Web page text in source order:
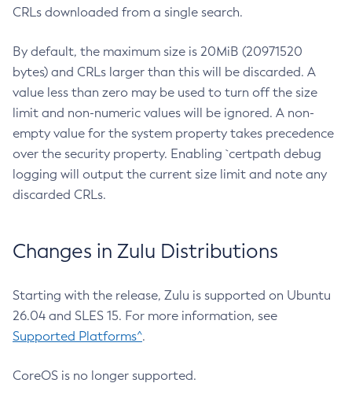
CRLs downloaded from a single search.
By default, the maximum size is 20MiB (20971520
bytes) and CRLs larger than this will be discarded. A
value less than zero may be used to turn off the size
limit and non-numeric values will be ignored. A non-
empty value for the system property takes precedence
over the security property. Enabling `certpath debug
logging will output the current size limit and note any
discarded CRLs.
Changes in Zulu Distributions
Starting with the release, Zulu is supported on Ubuntu
26.04 and SLES 15. For more information, see
Supported Platforms^.
CoreOS is no longer supported.